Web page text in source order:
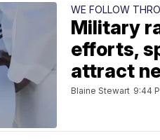
WE FOLLOW
Military
efforts,
attract
Blaine Stewart 9:44